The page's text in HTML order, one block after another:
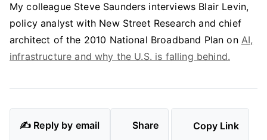
My colleague Steve Saunders interviews Blair Levin,
policy analyst with New Street Research and chief
architect of the 2010 National Broadband Plan on AI,
infrastructure and why the U.S. is falling behind.
✍️ Reply by email Share Copy Link